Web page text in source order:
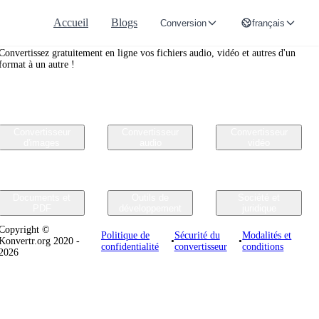
Accueil Blogs Conversion français
Convertr.org
gratuitement en ligne vos fichiers audio, vidéo et autres d'un
à un autre !
©
2020 -
Politique de
confidentialité
•
Sécurité du
convertisseur
•
Modalités et
conditions